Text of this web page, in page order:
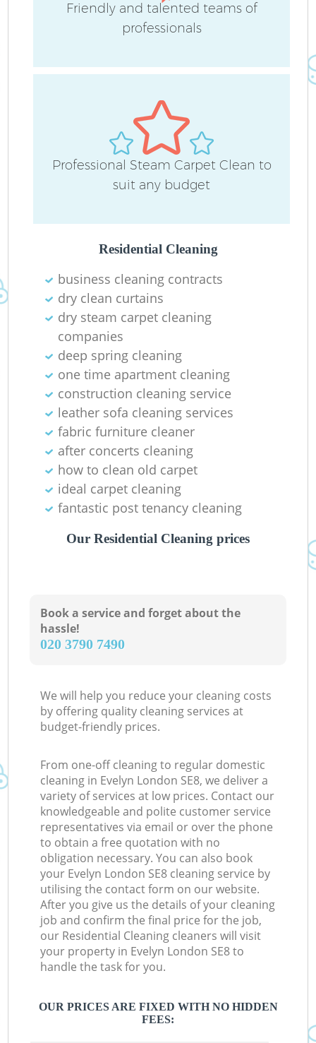
Friendly and talented teams of
professionals
Professional Steam Carpet Clean to
suit any budget
Residential Cleaning
business cleaning contracts
dry clean curtains
dry steam carpet cleaning
companies
deep spring cleaning
one time apartment cleaning
construction cleaning service
leather sofa cleaning services
fabric furniture cleaner
after concerts cleaning
how to clean old carpet
ideal carpet cleaning
fantastic post tenancy cleaning
Our Residential Cleaning prices
Book a service and forget about the
hassle!
‎020 3790 7490
We will help you reduce your cleaning costs
by offering quality cleaning services at
budget-friendly prices.
From one-off cleaning to regular domestic
cleaning in Evelyn London SE8, we deliver a
variety of services at low prices. Contact our
knowledgeable and polite customer service
representatives via email or over the phone
to obtain a free quotation with no
obligation necessary. You can also book
your Evelyn London SE8 cleaning service by
utilising the contact form on our website.
After you give us the details of your cleaning
job and confirm the final price for the job,
our Residential Cleaning cleaners will visit
your property in Evelyn London SE8 to
handle the task for you.
OUR PRICES ARE FIXED WITH NO HIDDEN
FEES: